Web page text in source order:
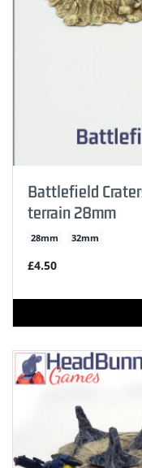
Battlefield
terrain 28mm
28mm 32mm
£4.50